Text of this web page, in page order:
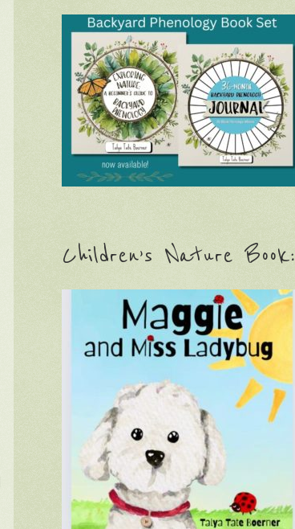
Children’s Nature Book: